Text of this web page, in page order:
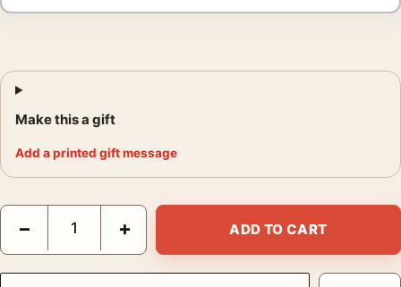
Make this a gift
Add a printed gift message
Dorothea Lange Mr Dougherty and One of the Children
− + ADD TO CART